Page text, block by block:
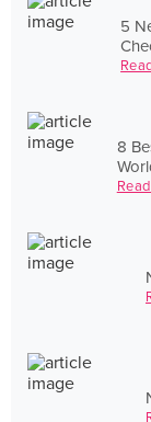
5
8